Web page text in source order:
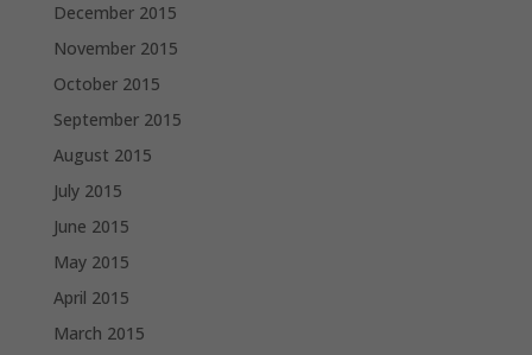
December 2015
November 2015
October 2015
September 2015
August 2015
July 2015
June 2015
May 2015
April 2015
March 2015